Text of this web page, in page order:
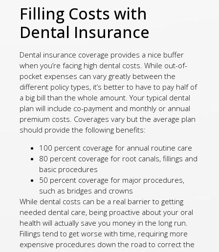
Filling Costs with
Dental Insurance
Dental insurance coverage provides a nice buffer
when you’re facing high dental costs. While out-of-
pocket expenses can vary greatly between the
different policy types, it’s better to have to pay half of
a big bill than the whole amount. Your typical dental
plan will include co-payment and monthly or annual
premium costs. Coverages vary but the average plan
should provide the following benefits:
100 percent coverage for annual routine care
80 percent coverage for root canals, fillings and
basic procedures
50 percent coverage for major procedures,
such as bridges and crowns
While dental costs can be a real barrier to getting
needed dental care, being proactive about your oral
health will actually save you money in the long run.
Fillings tend to get worse with time, requiring more
expensive procedures down the road to correct the